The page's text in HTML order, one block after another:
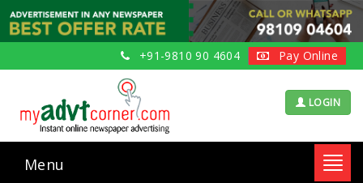
+91-9810 90 4604 Pay Online
LOGIN
Menu